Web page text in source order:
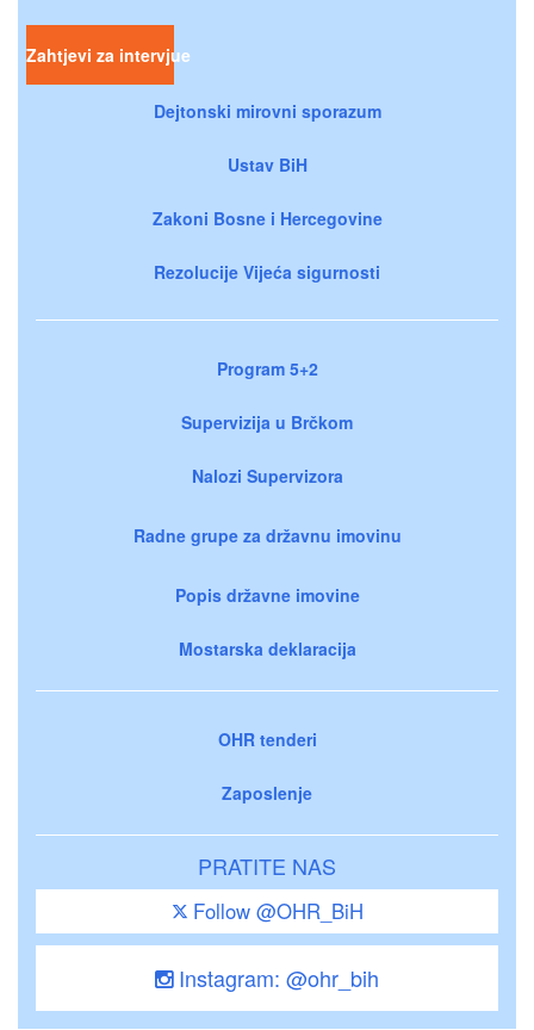
Zahtjevi za intervjue
Dejtonski mirovni sporazum
Ustav BiH
Zakoni Bosne i Hercegovine
Rezolucije Vijeća sigurnosti
Program 5+2
Supervizija u Brčkom
Nalozi Supervizora
Radne grupe za državnu imovinu
Popis državne imovine
Mostarska deklaracija
OHR tenderi
Zaposlenje
PRATITE NAS
Follow @OHR_BiH
Instagram: @ohr_bih